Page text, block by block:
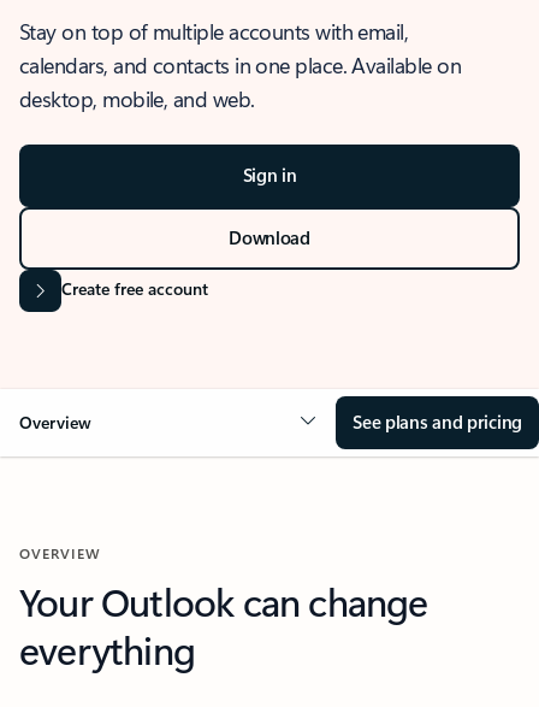
Stay on top of multiple accounts with email,
calendars, and contacts in one place. Available on
desktop, mobile, and web.
Sign in
Download
Create free account
Overview See plans and pricing
OVERVIEW
Your Outlook can change
everything